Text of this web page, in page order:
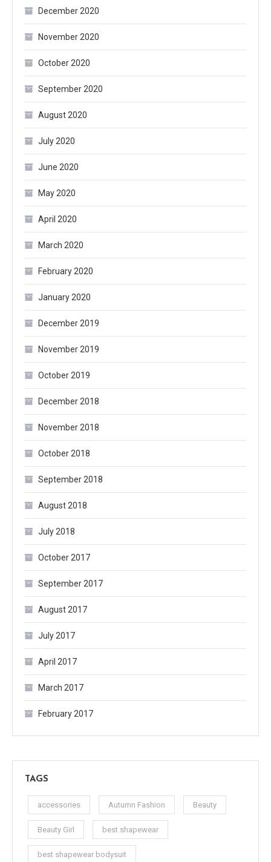
December 2020
November 2020
October 2020
September 2020
August 2020
July 2020
June 2020
May 2020
April 2020
March 2020
February 2020
January 2020
December 2019
November 2019
October 2019
December 2018
November 2018
October 2018
September 2018
August 2018
July 2018
October 2017
September 2017
August 2017
July 2017
April 2017
March 2017
February 2017
TAGS
accessories Autumn Fashion Beauty
Beauty Girl best shapewear
best shapewear bodysuit